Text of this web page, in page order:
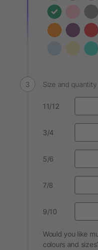
Size and quantity
11/12
3/4
5/6
7/8
9/10
Would you like
colours and